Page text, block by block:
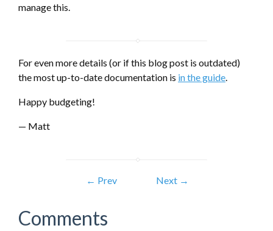
manage this.
For even more details (or if this blog post is outdated)
the most up-to-date documentation is in the guide.
Happy budgeting!
— Matt
← Prev Next →
Comments